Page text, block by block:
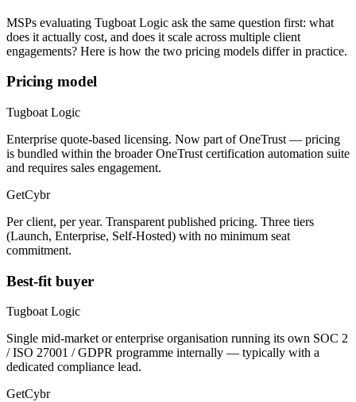
MSPs evaluating Tugboat Logic ask the same question first: what
does it actually cost, and does it scale across multiple client
engagements? Here is how the two pricing models differ in practice.
Pricing model
Tugboat Logic
Enterprise quote-based licensing. Now part of OneTrust — pricing
is bundled within the broader OneTrust certification automation suite
and requires sales engagement.
GetCybr
Per client, per year. Transparent published pricing. Three tiers
(Launch, Enterprise, Self-Hosted) with no minimum seat
commitment.
Best-fit buyer
Tugboat Logic
Single mid-market or enterprise organisation running its own SOC 2
/ ISO 27001 / GDPR programme internally — typically with a
dedicated compliance lead.
GetCybr